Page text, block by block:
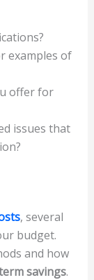
examples of
offer for
issues that
, several
budget.
and how
savings.